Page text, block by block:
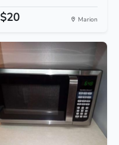
$20 Marion